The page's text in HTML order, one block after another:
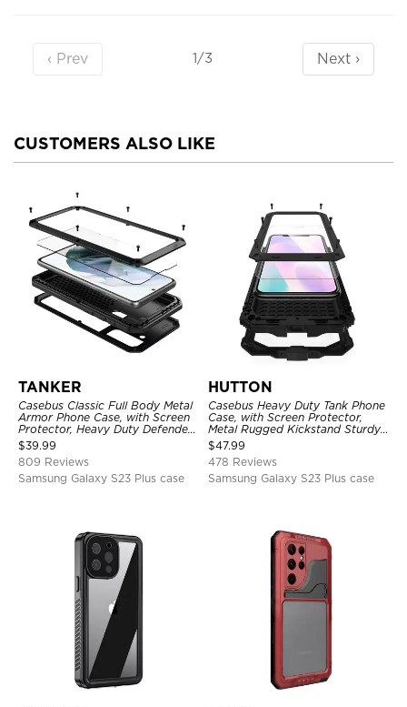
‹ Prev 1/3 Next ›
CUSTOMERS ALSO LIKE
TANKER
Casebus Classic Full Body Metal
Armor Phone Case, with Screen
Protector, Heavy Duty Defender
Shockproof Case
$39.99
809 Reviews
Samsung Galaxy S23 Plus case
HUTTON
Casebus Heavy Duty Tank Phone
Case, with Screen Protector,
Metal Rugged Kickstand Sturdy
Full Body Case
$47.99
478 Reviews
Samsung Galaxy S23 Plus case